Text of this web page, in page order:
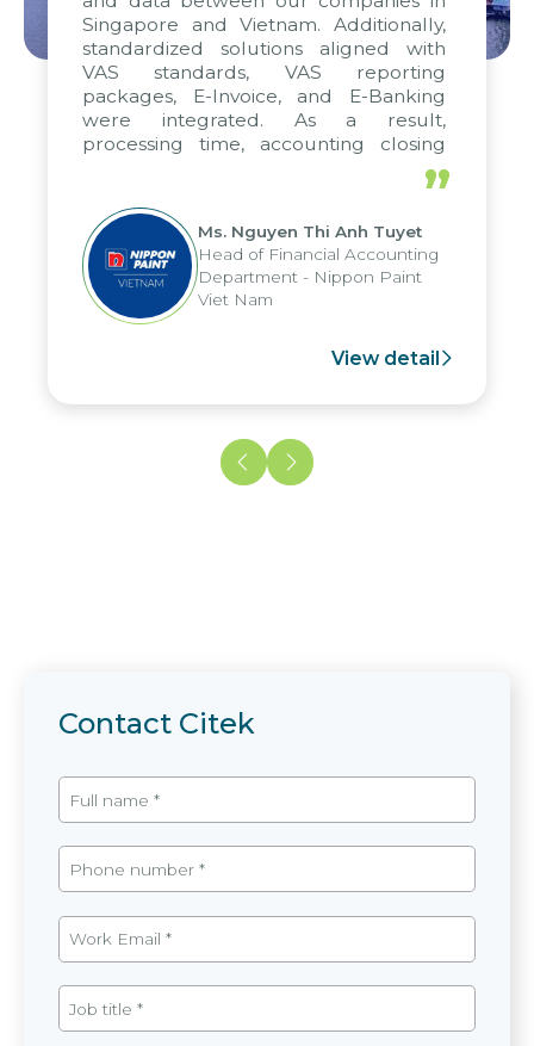
Singapore and Vietnam. Additionally,
standardized solutions aligned with
VAS standards, VAS reporting
packages, E-Invoice, and E-Banking
were integrated. As a result,
processing time, accounting closing
periods, and report submission were
reduced by up to seven days, enabling
us to fully leverage the strengths of
the group's analytical reporting system
and apply it across various operations
and units.
”
Ms. Nguyen Thi Anh Tuyet
Head of Financial Accounting
Department - Nippon Paint
Viet Nam
View detail
Contact Citek